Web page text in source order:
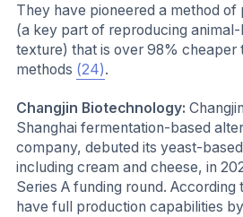
They have pioneered a method
(a key part of reproducing
texture) that is over 98% cheaper
methods (24).
Changjin Biotechnology:
Shanghai fermentation-based
company, debuted its yeast-
including cream and cheese, in
Series A funding round. According
have full production capabilities